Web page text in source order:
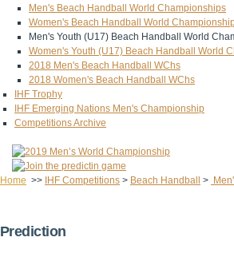
Men's Beach Handball World Championships
Women's Beach Handball World
Men's Youth (U17) Beach Handball World
Women's Youth (U17) Beach Handball World
2018 Men's Beach Handball WChs
2018 Women's Beach Handball WChs
IHF Trophy
IHF Emerging Nations Men's Championship
Competitions Archive
Home >> IHF Competitions > Beach Handball >
Prediction